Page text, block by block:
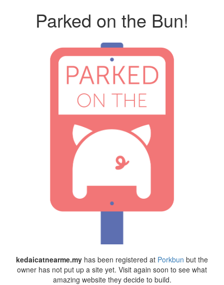
Parked on the Bun!
kedaicatnearme.my has been registered at Porkbun but the
owner has not put up a site yet. Visit again soon to see what
amazing website they decide to build.